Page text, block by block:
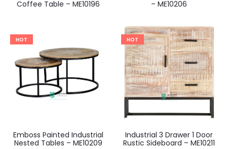
Coffee Table – ME10196
– ME10206
HOT
Emboss Painted Industrial
Nested Tables – ME10209
HOT
Industrial 3 Drawer 1 Door
Rustic Sideboard – ME10211